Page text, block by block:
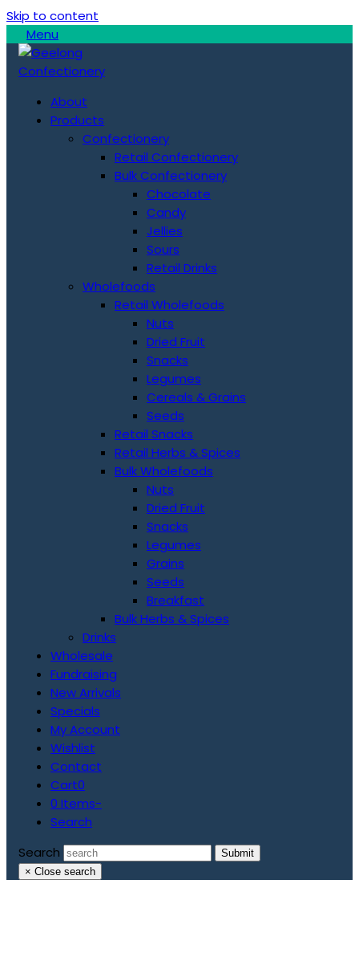
Skip to content
Menu
About
Products
Confectionery
Retail Confectionery
Bulk Confectionery
Chocolate
Candy
Jellies
Sours
Retail Drinks
Wholefoods
Retail Wholefoods
Nuts
Dried Fruit
Snacks
Legumes
Cereals & Grains
Seeds
Retail Snacks
Retail Herbs & Spices
Bulk Wholefoods
Nuts
Dried Fruit
Snacks
Legumes
Grains
Seeds
Breakfast
Bulk Herbs & Spices
Drinks
Wholesale
Fundraising
New Arrivals
Specials
My Account
Wishlist
Contact
Cart0
0 Items-
Search
Search
Submit
× Close search